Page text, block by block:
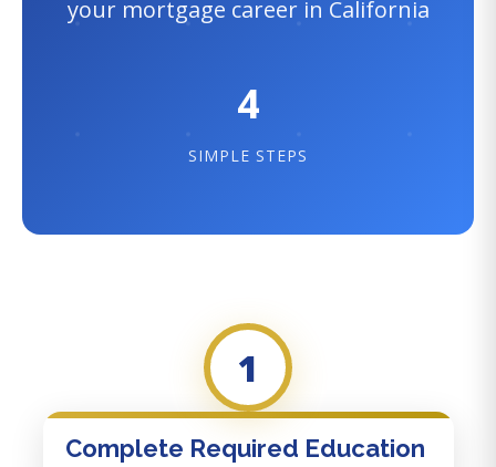
your mortgage career in California
4
SIMPLE STEPS
1
Complete Required Education